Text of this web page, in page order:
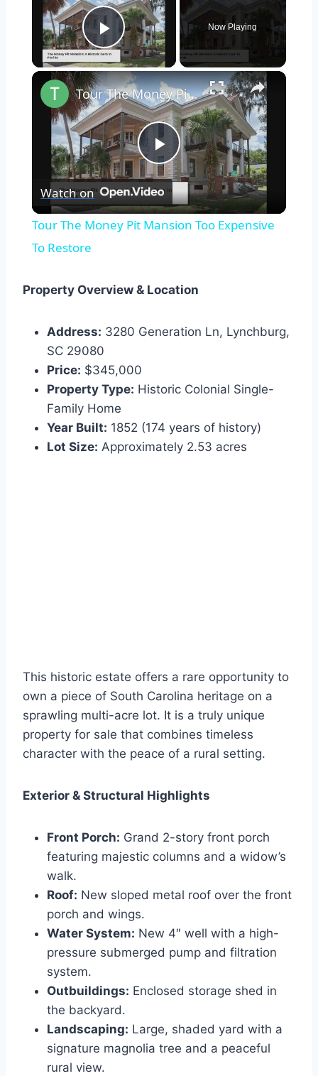
Play Video
Now Playing
×
Play
Video
Tour The Money Pit Mansion Too Expensive To Restore
Watch on
Tour The Money Pit Mansion Too Expensive
To Restore
Property Overview & Location
Address: 3280 Generation Ln, Lynchburg,
SC 29080
Price: $345,000
Property Type: Historic Colonial Single-
Family Home
Year Built: 1852 (174 years of history)
Lot Size: Approximately 2.53 acres
This historic estate offers a rare opportunity to
own a piece of South Carolina heritage on a
sprawling multi-acre lot. It is a truly unique
property for sale that combines timeless
character with the peace of a rural setting.
Exterior & Structural Highlights
Front Porch: Grand 2-story front porch
featuring majestic columns and a widow’s
walk.
Roof: New sloped metal roof over the front
porch and wings.
Water System: New 4″ well with a high-
pressure submerged pump and filtration
system.
Outbuildings: Enclosed storage shed in
the backyard.
Landscaping: Large, shaded yard with a
signature magnolia tree and a peaceful
rural view.